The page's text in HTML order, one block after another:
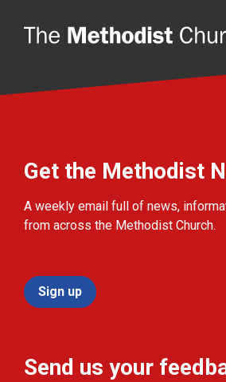
Get the Methodist
A weekly email full of news,
from across the Methodist Church.
Sign up
Send us your